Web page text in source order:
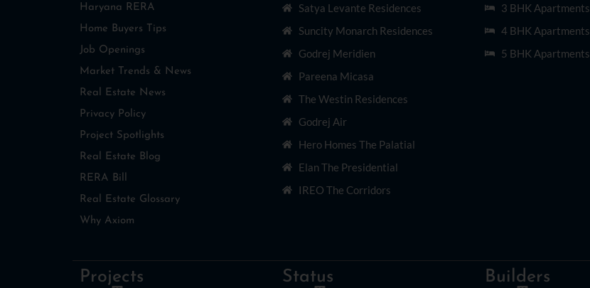
Haryana RERA
Home Buyers Tips
Job Openings
Market Trends & News
Real Estate News
Privacy Policy
Project Spotlights
Real Estate Blog
RERA Bill
Real Estate Glossary
Why Axiom
Satya Levante Residences
Suncity Monarch Residences
Godrej Meridien
Pareena Micasa
The Westin Residences
Godrej Air
Hero Homes The Palatial
Elan The Presidential
IREO The Corridors
3 BHK Apartments
4 BHK Apartments
5 BHK Apartments
Projects Status Builders